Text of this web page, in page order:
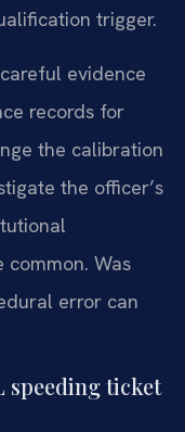
trigger.
evidence
records for
the calibration
the officer’s
Was
error can
speeding ticket